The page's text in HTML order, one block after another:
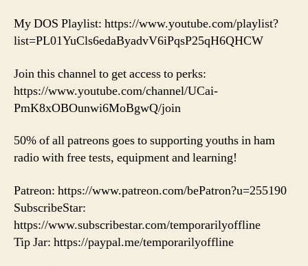
My DOS Playlist: https://www.youtube.com/playlist?
list=PL01YuCls6edaByadvV6iPqsP25qH6QHCW
Join this channel to get access to perks:
https://www.youtube.com/channel/UCai-
PmK8xOBOunwi6MoBgwQ/join
50% of all patreons goes to supporting youths in ham
radio with free tests, equipment and learning!
Patreon: https://www.patreon.com/bePatron?u=255190
SubscribeStar:
https://www.subscribestar.com/temporarilyoffline
Tip Jar: https://paypal.me/temporarilyoffline